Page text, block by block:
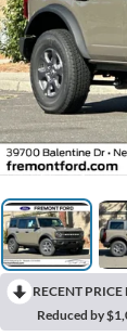
RECENT
Reduced by